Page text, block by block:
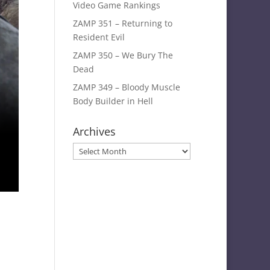
Video Game Rankings
ZAMP 351 – Returning to
Resident Evil
ZAMP 350 – We Bury The
Dead
ZAMP 349 – Bloody Muscle
Body Builder in Hell
Archives
Archives